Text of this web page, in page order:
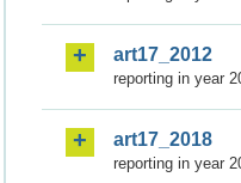
art17_2012
reporting in year
art17_2018
reporting in year